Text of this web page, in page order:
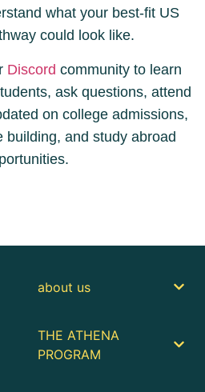
what your best-fit US
could look like.
Discord community to learn
ask questions, attend
on college admissions,
building, and study abroad
about us
THE ATHENA
PROGRAM